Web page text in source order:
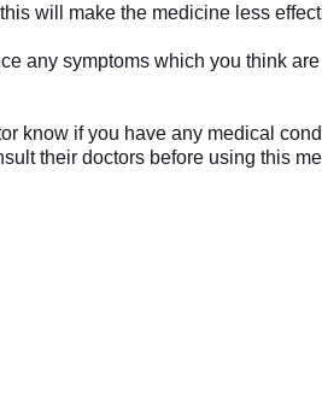
will make the medicine less
any symptoms which you think
know if you have any medical
their doctors before using this